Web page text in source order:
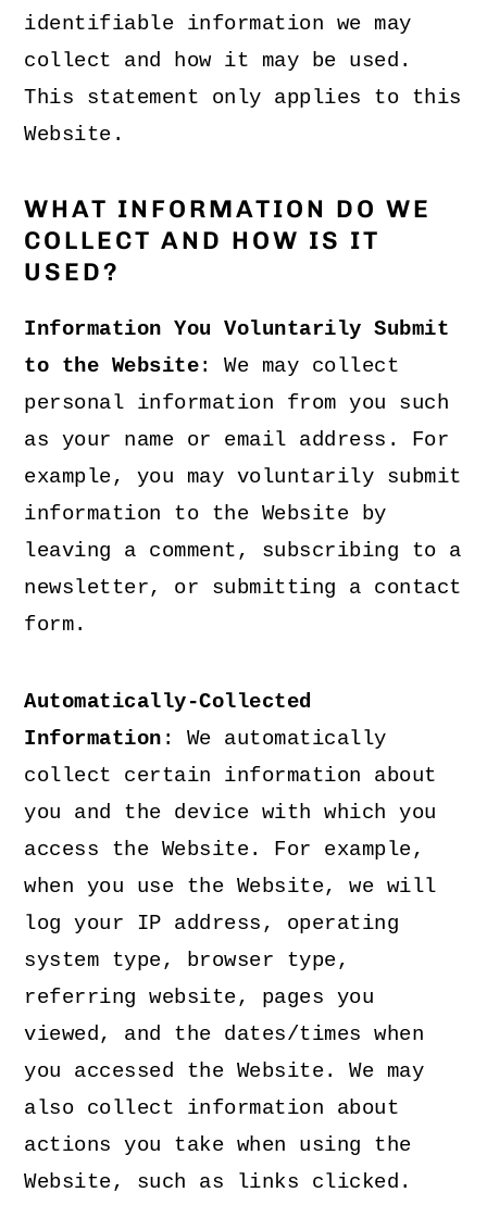
identifiable information we may
collect and how it may be used.
This statement only applies to this
Website.
WHAT INFORMATION DO WE
COLLECT AND HOW IS IT
USED?
Information You Voluntarily Submit
to the Website: We may collect
personal information from you such
as your name or email address. For
example, you may voluntarily submit
information to the Website by
leaving a comment, subscribing to a
newsletter, or submitting a contact
form.
Automatically-Collected
Information : We automatically
collect certain information about
you and the device with which you
access the Website. For example,
when you use the Website, we will
log your IP address, operating
system type, browser type,
referring website, pages you
viewed, and the dates/times when
you accessed the Website. We may
also collect information about
actions you take when using the
Website, such as links clicked.